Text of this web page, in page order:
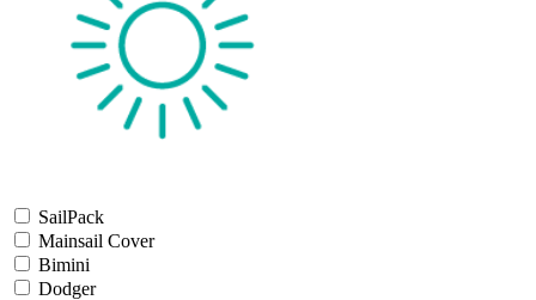
SailPack
Mainsail Cover
Bimini
Dodger